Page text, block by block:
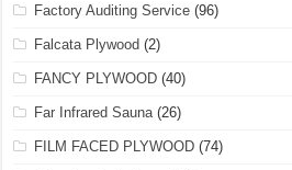
Factory Auditing Service (96)
Falcata Plywood (2)
FANCY PLYWOOD (40)
Far Infrared Sauna (26)
FILM FACED PLYWOOD (74)